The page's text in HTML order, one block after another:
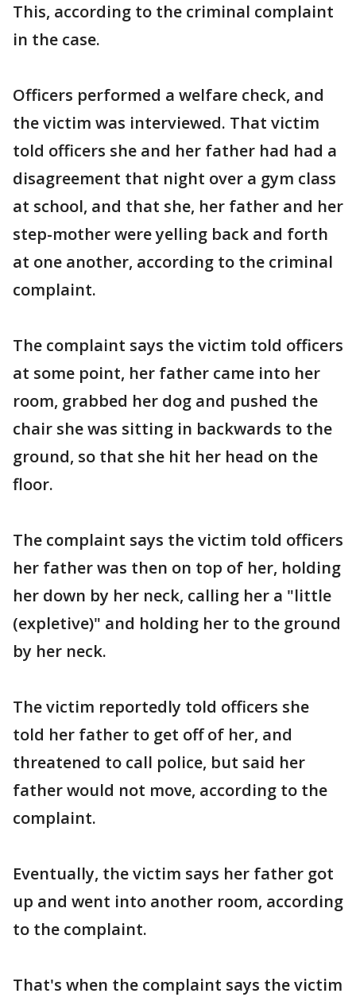
This, according to the criminal complaint
in the case.
Officers performed a welfare check, and
the victim was interviewed. That victim
told officers she and her father had had a
disagreement that night over a gym class
at school, and that she, her father and her
step-mother were yelling back and forth
at one another, according to the criminal
complaint.
The complaint says the victim told officers
at some point, her father came into her
room, grabbed her dog and pushed the
chair she was sitting in backwards to the
ground, so that she hit her head on the
floor.
The complaint says the victim told officers
her father was then on top of her, holding
her down by her neck, calling her a "little
(expletive)" and holding her to the ground
by her neck.
The victim reportedly told officers she
told her father to get off of her, and
threatened to call police, but said her
father would not move, according to the
complaint.
Eventually, the victim says her father got
up and went into another room, according
to the complaint.
That's when the complaint says the victim